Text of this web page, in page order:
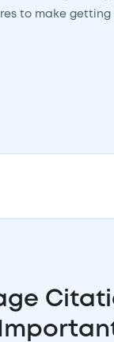
to make getting